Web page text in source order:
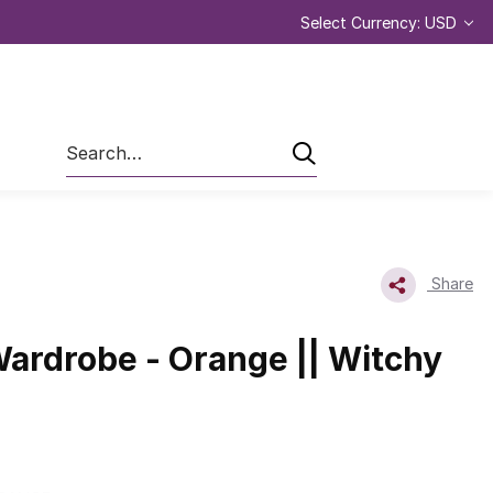
Select Currency: USD
Search
Share
- Orange || Witchy